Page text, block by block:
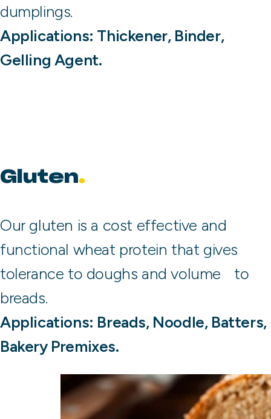
dumplings.
Applications: Thickener, Binder,
Gelling Agent.
Gluten
Our gluten is a cost effective and
functional wheat protein that gives
tolerance to doughs and volume to
breads.
Applications: Breads, Noodle, Batters,
Bakery Premixes.